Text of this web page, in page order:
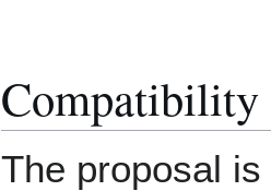
Compatibility
The proposal